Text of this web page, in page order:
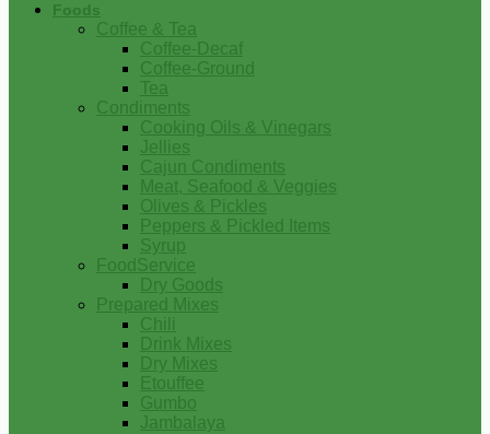
Foods
Coffee & Tea
Coffee-Decaf
Coffee-Ground
Tea
Condiments
Cooking Oils & Vinegars
Jellies
Cajun Condiments
Meat, Seafood & Veggies
Olives & Pickles
Peppers & Pickled Items
Syrup
FoodService
Dry Goods
Prepared Mixes
Chili
Drink Mixes
Dry Mixes
Etouffee
Gumbo
Jambalaya